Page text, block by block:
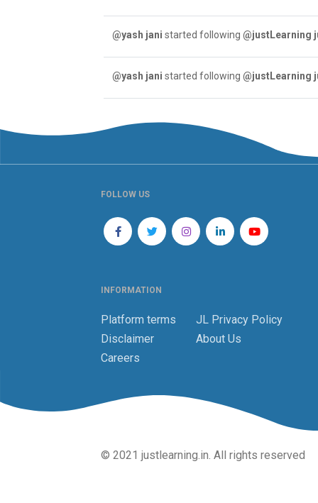
@yash jani started following @justLearning
@yash jani started following @justLearning
FOLLOW US
INFORMATION
Platform terms
JL Privacy Policy
Disclaimer
About Us
Careers
© 2021 justlearning.in. All rights reserved